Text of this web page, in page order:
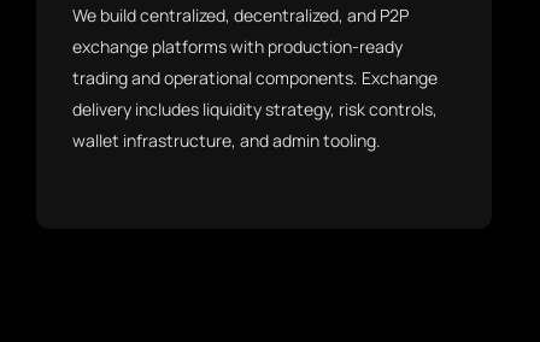
We build centralized, decentralized, and P2P
exchange platforms with production-ready
trading and operational components. Exchange
delivery includes liquidity strategy, risk controls,
wallet infrastructure, and admin tooling.